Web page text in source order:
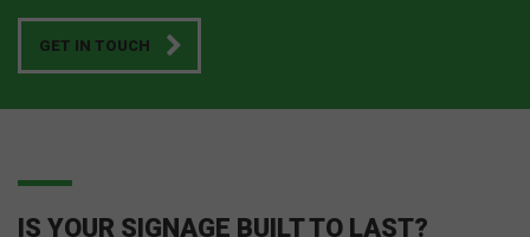
GET IN TOUCH
IS YOUR SIGNAGE BUILT TO LAST?